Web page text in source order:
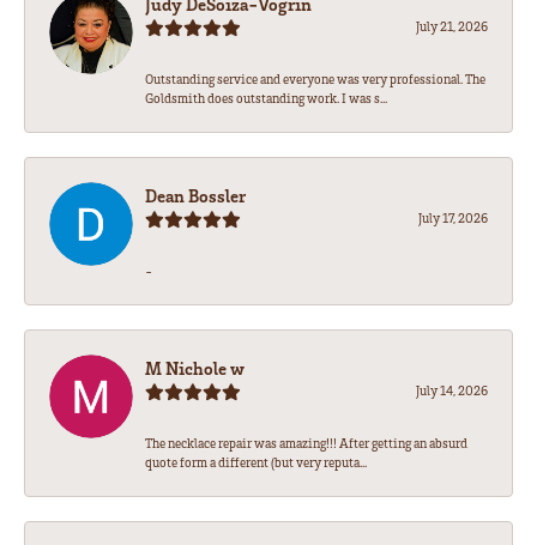
July 21, 2026
Outstanding service and everyone was very professional. The
Goldsmith does outstanding work. I was s...
Dean Bossler
July 17, 2026
-
M Nichole w
July 14, 2026
The necklace repair was amazing!!! After getting an absurd
quote form a different (but very reputa...